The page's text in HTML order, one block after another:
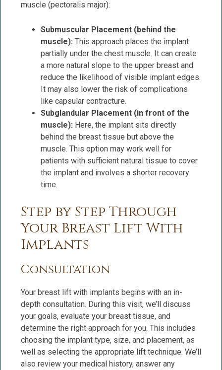
muscle (pectoralis major):
Submuscular Placement (behind the
muscle): This approach places the implant
partially under the chest muscle. It can create
a more natural slope to the upper breast and
reduce the likelihood of visible implant edges.
It may also lower the risk of complications
like capsular contracture.
Subglandular Placement (in front of the
muscle): Here, the implant sits directly
behind the breast tissue but above the
muscle. This option may work well for
patients with sufficient natural tissue to cover
the implant and involves a shorter recovery
time.
Step by Step Through
Your Breast Lift With
Implants
Consultation
Your breast lift with implants begins with an in-
depth consultation. During this visit, we’ll discuss
your goals, evaluate your breast tissue, and
determine the right approach for you. This includes
choosing the implant type, size, and placement, as
well as selecting the appropriate lift technique. We’ll
also review your medical history, answer any